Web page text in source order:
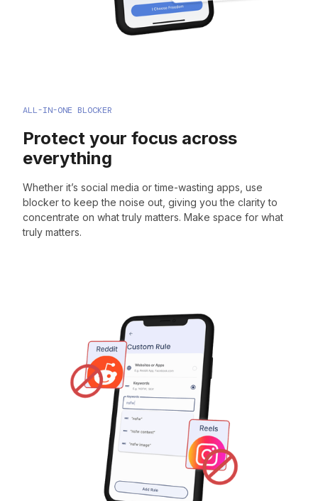
ALL-IN-ONE BLOCKER
Protect your focus across
everything
Whether it’s social media or time-wasting apps, use
blocker to keep the noise out, giving you the clarity to
concentrate on what truly matters. Make space for what
truly matters.